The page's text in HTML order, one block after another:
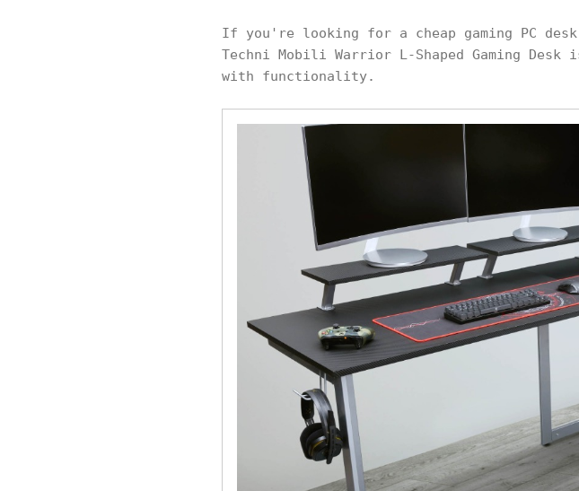
If you're looking for a cheap gaming PC
Techni Mobili Warrior L-Shaped Gaming
with functionality.